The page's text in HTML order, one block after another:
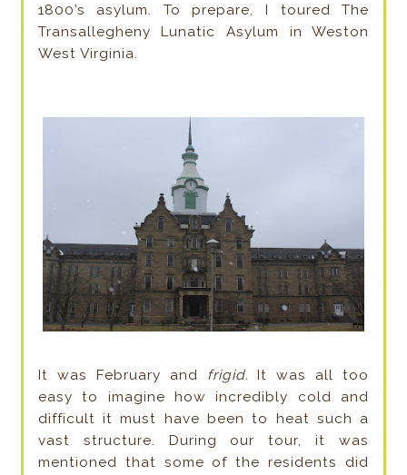
1800’s asylum. To prepare, I toured The
Transallegheny Lunatic Asylum in Weston
West Virginia.
It was February and frigid. It was all too
easy to imagine how incredibly cold and
difficult it must have been to heat such a
vast structure. During our tour, it was
mentioned that some of the residents did